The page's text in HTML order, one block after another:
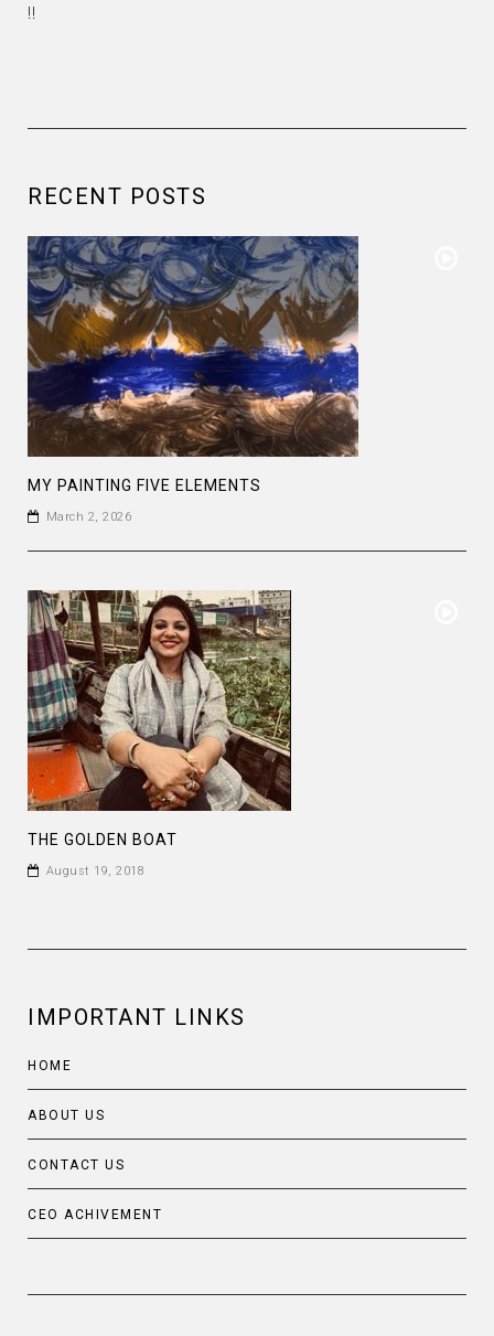
!!
RECENT POSTS
MY PAINTING FIVE ELEMENTS
March 2, 2026
THE GOLDEN BOAT
August 19, 2018
IMPORTANT LINKS
HOME
ABOUT US
CONTACT US
CEO ACHIVEMENT